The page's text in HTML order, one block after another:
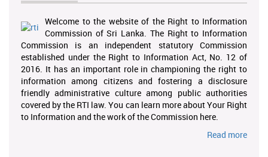
Welcome to the website of the Right to Information
Commission of Sri Lanka. The Right to Information
Commission is an independent statutory Commission
established under the Right to Information Act, No. 12 of
2016. It has an important role in championing the right to
information among citizens and fostering a disclosure
friendly administrative culture among public authorities
covered by the RTI law. You can learn more about Your Right
to Information and the work of the Commission here.
Read more